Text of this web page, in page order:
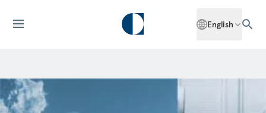
English